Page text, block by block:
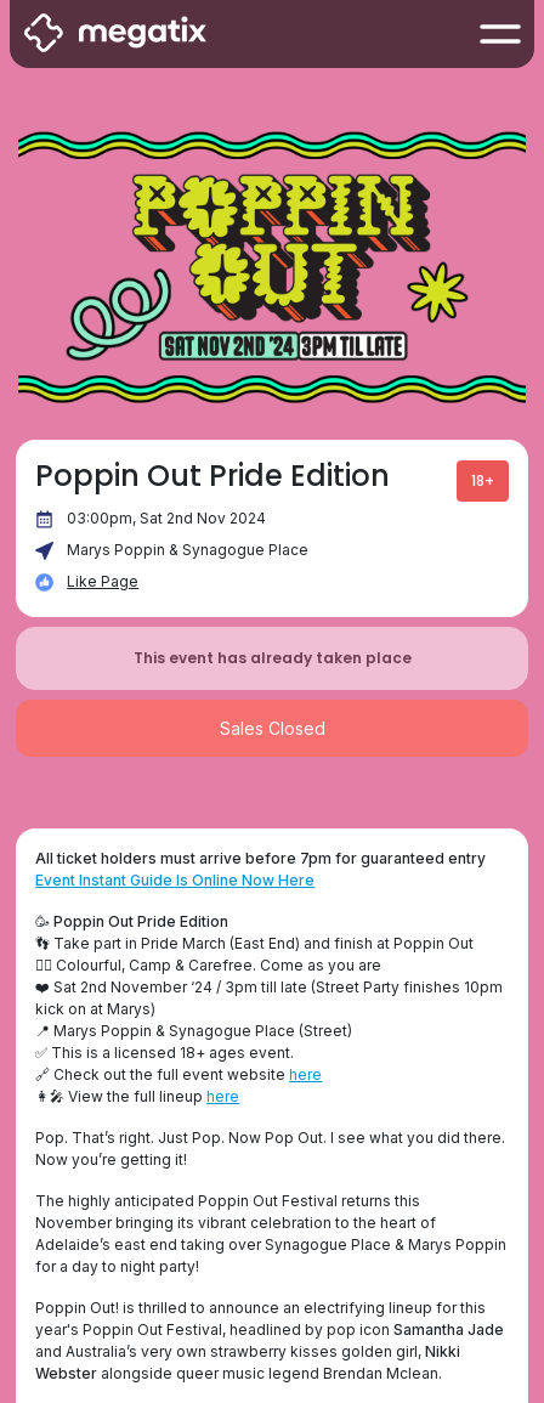
Poppin Out Pride Edition 18+
03:00pm, Sat 2nd Nov 2024
Marys Poppin & Synagogue Place
Like Page
This event has already taken place
Sales Closed
All ticket holders must arrive before 7pm for guaranteed entry
Event Instant Guide Is Online Now Here
🥳 Poppin Out Pride Edition
👣 Take part in Pride March (East End) and finish at Poppin Out
🏳️‍🌈 Colourful, Camp & Carefree. Come as you are
❤️ Sat 2nd November ‘24 / 3pm till late (Street Party finishes 10pm
kick on at Marys)
📍 Marys Poppin & Synagogue Place (Street)
✅ This is a licensed 18+ ages event.
🔗 Check out the full event websitehere
👩‍🎤 View the full lineuphere
Pop. That’s right. Just Pop. Now Pop Out. I see what you did there.
Now you’re getting it!
The highly anticipated Poppin Out Festival returns this
November bringing its vibrant celebration to the heart of
Adelaide’s east end taking over Synagogue Place & Marys Poppin
for a day to night party!
Poppin Out! is thrilled to announce an electrifying lineup for this
year's Poppin Out Festival, headlined by pop iconSamantha Jade
and Australia’s very own strawberry kisses golden girl,Nikki
Webster alongside queer music legend Brendan Mclean.